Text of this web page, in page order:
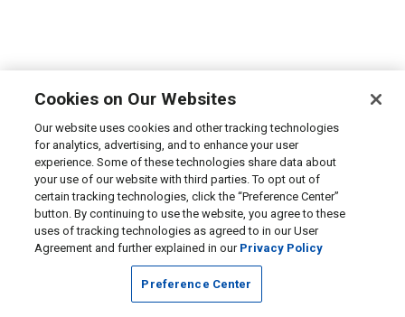
Cookies on Our Websites
Our website uses cookies and other tracking technologies
for analytics, advertising, and to enhance your user
experience. Some of these technologies share data about
your use of our website with third parties. To opt out of
certain tracking technologies, click the “Preference Center”
button. By continuing to use the website, you agree to these
uses of tracking technologies as agreed to in our User
Agreement and further explained in our Privacy Policy
Preference Center